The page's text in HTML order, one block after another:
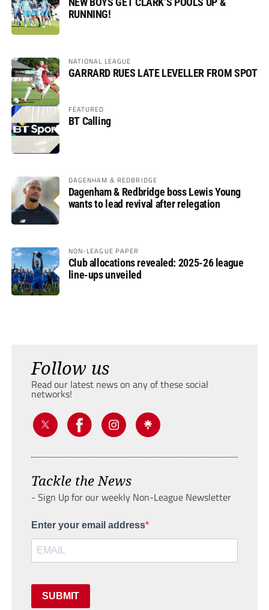
RUNNING!
NATIONAL LEAGUE
GARRARD RUES LATE LEVELLER FROM SPOT
FEATURED
BT Calling
DAGENHAM & REDBRIDGE
Dagenham & Redbridge boss Lewis Young
wants to lead revival after relegation
NON-LEAGUE PAPER
Club allocations revealed: 2025-26 league
line-ups unveiled
Follow us
Read our latest news on any of these social
networks!
Tackle the News
- Sign Up for our weekly Non-League Newsletter
Enter your email address
SUBMIT